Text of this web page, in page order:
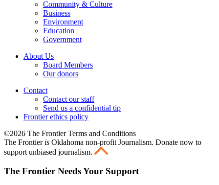
Community & Culture
Business
Environment
Education
Government
About Us
Board Members
Our donors
Contact
Contact our staff
Send us a confidential tip
Frontier ethics policy
©2026 The Frontier Terms and Conditions
The Frontier is Oklahoma non-profit Journalism. Donate now to
support unbiased journalism.
The Frontier Needs Your Support